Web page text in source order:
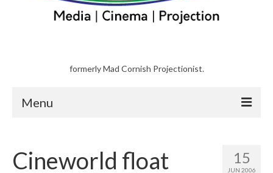
formerly Mad Cornish Projectionist.
Menu
About 15
JUN 2006
Cineworld float